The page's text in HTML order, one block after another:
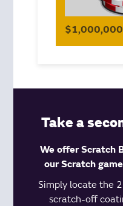
$1,000,000
Take a
We offer Scratch
our Scratch
Simply locate the
scratch-off